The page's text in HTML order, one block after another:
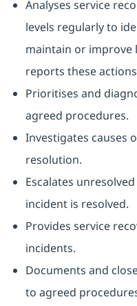
Analyses service
levels regularly to
maintain or improve
reports these
Prioritises and
agreed procedures.
Investigates causes
resolution.
Escalates
incident is resolved.
Provides service
incidents.
Documents and
to agreed